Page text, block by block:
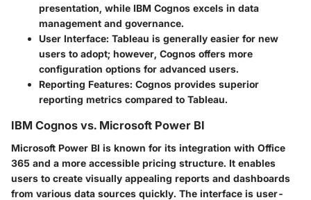
presentation, while IBM Cognos excels in data
management and governance.
User Interface: Tableau is generally easier for new
users to adopt; however, Cognos offers more
configuration options for advanced users.
Reporting Features: Cognos provides superior
reporting metrics compared to Tableau.
IBM Cognos vs. Microsoft Power BI
Microsoft Power BI is known for its integration with Office
365 and a more accessible pricing structure. It enables
users to create visually appealing reports and dashboards
from various data sources quickly. The interface is user-